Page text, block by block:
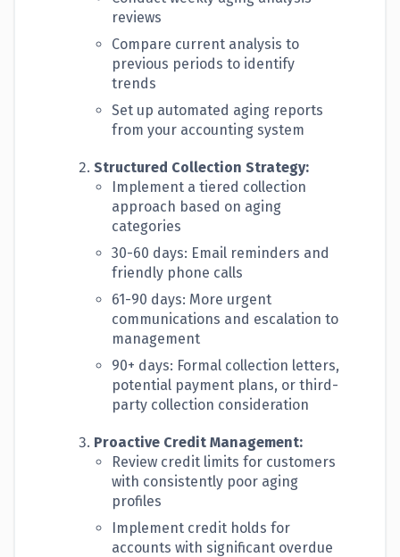
reviews
Compare current analysis to
previous periods to identify
trends
Set up automated aging reports
from your accounting system
Structured Collection Strategy:
Implement a tiered collection
approach based on aging
categories
30-60 days: Email reminders and
friendly phone calls
61-90 days: More urgent
communications and escalation to
management
90+ days: Formal collection letters,
potential payment plans, or third-
party collection consideration
Proactive Credit Management:
Review credit limits for customers
with consistently poor aging
profiles
Implement credit holds for
accounts with significant overdue